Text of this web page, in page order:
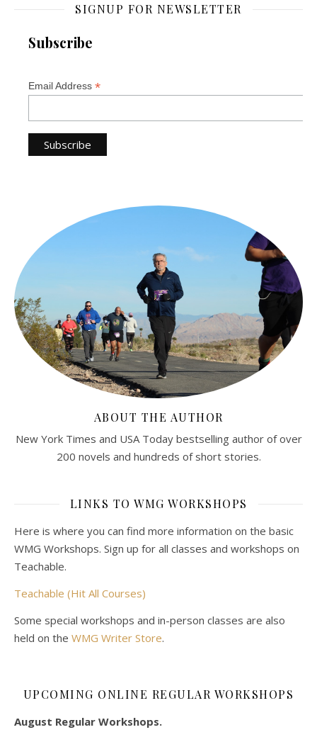
SIGNUP FOR NEWSLETTER
Subscribe
Email Address *
ABOUT THE AUTHOR
New York Times and USA Today bestselling author of over
200 novels and hundreds of short stories.
LINKS TO WMG WORKSHOPS
Here is where you can find more information on the basic
WMG Workshops. Sign up for all classes and workshops on
Teachable.
Teachable (Hit All Courses)
Some special workshops and in-person classes are also
held on the WMG Writer Store.
UPCOMING ONLINE REGULAR WORKSHOPS
August Regular Workshops.